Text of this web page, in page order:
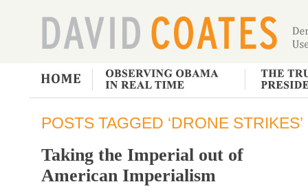
POSTS TAGGED ‘DRONE STRIKES’
Taking the Imperial out of
American Imperialism